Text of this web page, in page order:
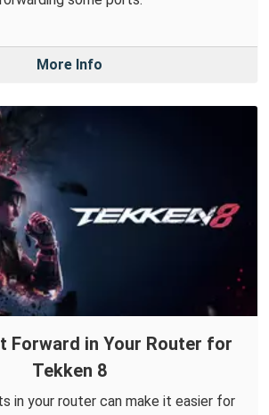
More Info
Forward in Your Router for
Tekken 8
in your router can make it easier for